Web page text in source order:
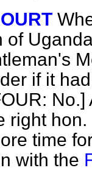
of
if it
right
time
with the